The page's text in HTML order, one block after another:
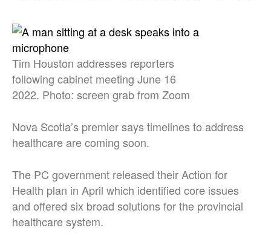
Tim Houston addresses reporters
following cabinet meeting June 16
2022. Photo: screen grab from Zoom
Nova Scotia’s premier says timelines to address
healthcare are coming soon.
The PC government released their Action for
Health plan in April which identified core issues
and offered six broad solutions for the provincial
healthcare system.